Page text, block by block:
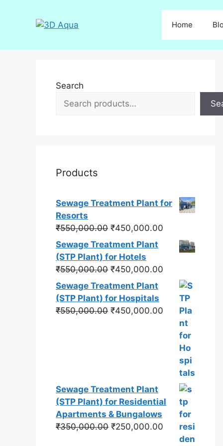
Home
Search
Products
Sewage Treatment Plant for
Resorts
₹550,000.00 Original
price
was:
₹550,000.00.
₹450,000.00
price
Sewage Treatment Plant
(STP Plant) for Hotels
₹550,000.00 Original
price
was:
₹550,000.00.
₹450,000.00
price
₹450,000.00.
Sewage Treatment Plant
(STP Plant) for Hospitals
₹550,000.00 Original
₹450,000.00 Current
price
₹450,000.00.
Sewage Treatment Plant
(STP Plant) for Residential
Apartments & Bungalows
₹350,000.00 Original
₹250,000.00 Current
price